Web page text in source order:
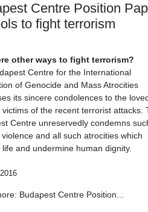
Centre Position
to fight terrorism
other ways to fight terrorism?
Centre for the International
of Genocide and Mass Atrocities
its sincere condolences to the
victims of the recent terrorist attacks.
Centre unreservedly condemns
and all such atrocities which
and undermine human dignity.
Budapest Centre Position...